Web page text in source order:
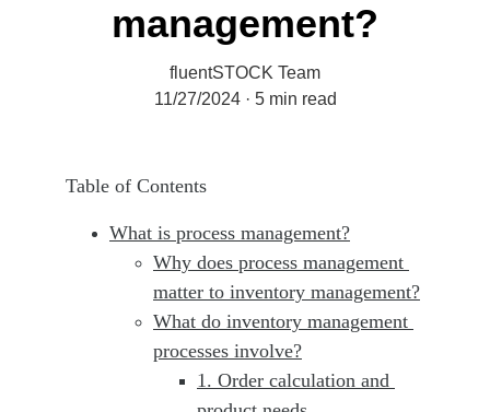
management?
fluentSTOCK Team
11/27/2024
5 min read
Table of Contents
What is process management?
Why does process management
matter to inventory management?
What do inventory management
processes involve?
1. Order calculation and